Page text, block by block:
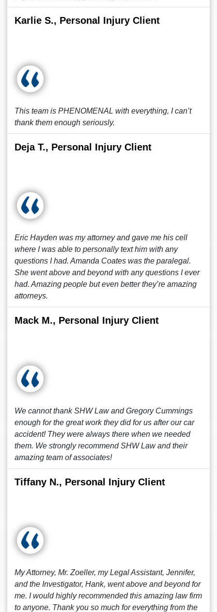
Karlie S., Personal Injury Client
This team is PHENOMENAL with everything, I can’t
thank them enough seriously.
Deja T., Personal Injury Client
Eric Hayden was my attorney and gave me his cell
where I was able to personally text him with any
questions I had. Amanda Coates was the paralegal.
She went above and beyond with any questions I ever
had. Amazing people but even better they’re amazing
attorneys.
Mack M., Personal Injury Client
We cannot thank SHW Law and Gregory Cummings
enough for the great work they did for us after our car
accident! They were always there when we needed
them. We strongly recommend SHW Law and their
amazing team of associates!
Tiffany N., Personal Injury Client
My Attorney, Mr. Zoeller, my Legal Assistant, Jennifer,
and the Investigator, Hank, went above and beyond for
me. I would highly recommended this amazing law firm
to anyone. Thank you so much for everything from the